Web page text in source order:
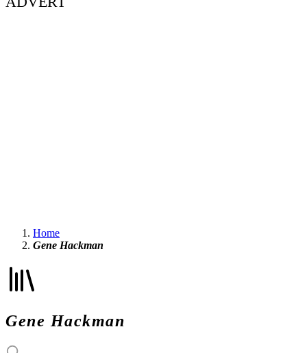
Home
Gene Hackman
Gene Hackman